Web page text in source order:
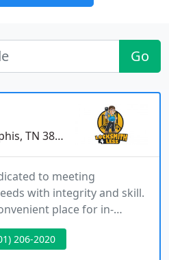
Go
TN 38133
to meeting
with integrity and skill.
place for in-
mobile technicians bring
your location. From key
206-2020